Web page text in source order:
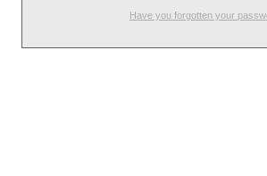
Have you forgotten your